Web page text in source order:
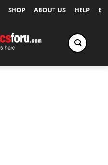
SHOP ABOUT US HELP